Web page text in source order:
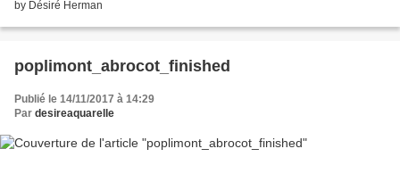
by Désiré Herman
poplimont_abrocot_finished
Publié le 14/11/2017 à 14:29
Par desireaquarelle